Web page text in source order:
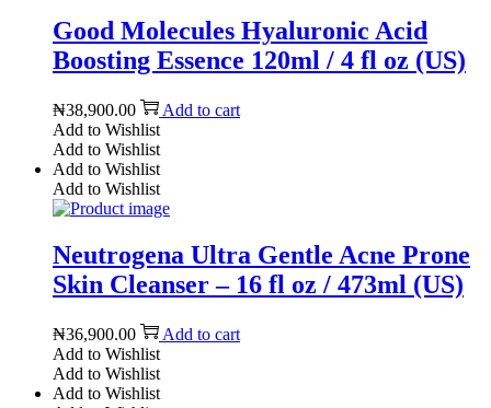
Good Molecules Hyaluronic Acid
Boosting Essence 120ml / 4 fl oz (US)
₦38,900.00
Add to cart
Add to Wishlist
Add to Wishlist
Add to Wishlist
Add to Wishlist
Neutrogena Ultra Gentle Acne Prone
Skin Cleanser – 16 fl oz / 473ml (US)
₦36,900.00
Add to cart
Add to Wishlist
Add to Wishlist
Add to Wishlist